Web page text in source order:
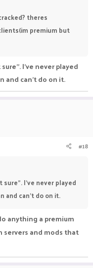
theres
premium but
I've never played
and can't do on it.
#18
sure". I've never played
and can't do on it.
anything a premium
servers and mods that